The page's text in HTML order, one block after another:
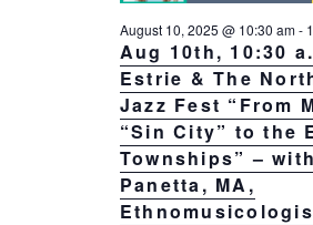
Aug 10th, 10:30
Estrie & The
Jazz Fest “From
“Sin City” to the
Townships” –
Panetta, MA,
August 10, 2025 @ 10:30 am-